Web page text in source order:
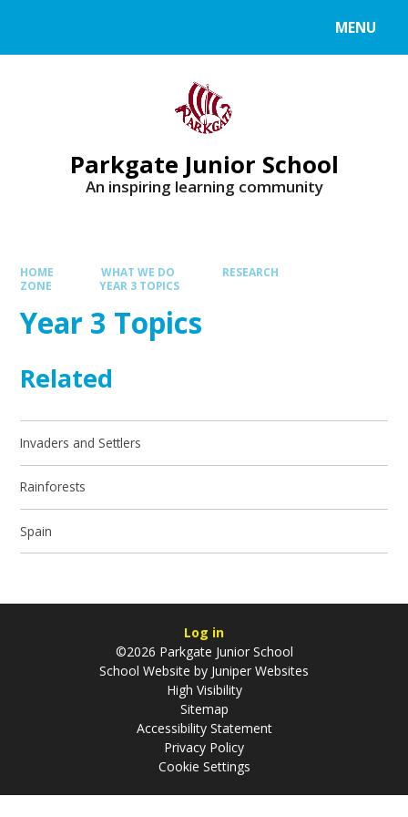
MENU
Parkgate Junior School
An inspiring learning community
HOME WHAT WE DO
RESEARCH
ZONE
YEAR 3 TOPICS
Year 3 Topics
Related
Invaders and Settlers
Rainforests
Spain
Log in
©2026 Parkgate Junior School
School Website by Juniper Websites
High Visibility
Sitemap
Accessibility Statement
Privacy Policy
Cookie Settings